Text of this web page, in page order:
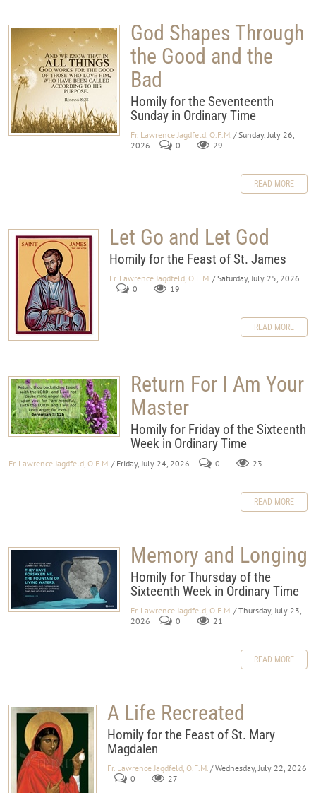
God Shapes Through
the Good and the
Bad
Homily for the Seventeenth
Sunday in Ordinary Time
Fr. Lawrence Jagdfeld, O.F.M. / Sunday, July 26,
2026
0 29
READ MORE
Let Go and Let God
Homily for the Feast of St. James
Fr. Lawrence Jagdfeld, O.F.M. / Saturday, July 25, 2026
0
19
READ MORE
Return For I Am Your
Master
Homily for Friday of the Sixteenth
Week in Ordinary Time
Fr. Lawrence Jagdfeld, O.F.M. / Friday, July 24, 2026 0 23
READ MORE
Memory and Longing
Homily for Thursday of the
Sixteenth Week in Ordinary Time
Fr. Lawrence Jagdfeld, O.F.M. / Thursday, July 23,
2026
0 21
READ MORE
A Life Recreated
Homily for the Feast of St. Mary
Magdalen
Fr. Lawrence Jagdfeld, O.F.M. / Wednesday, July 22, 2026
0
27